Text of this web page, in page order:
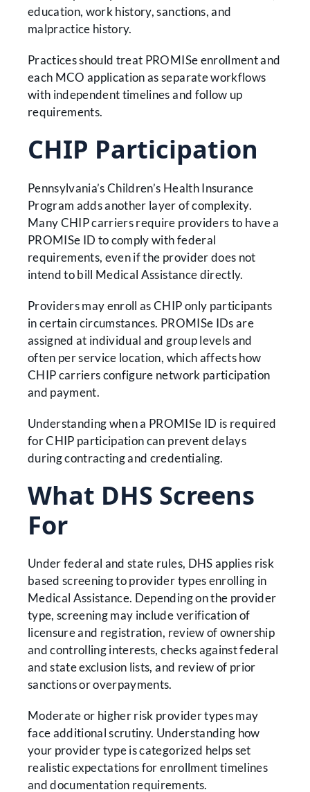
education, work history, sanctions, and
malpractice history.
Practices should treat PROMISe enrollment and
each MCO application as separate workflows
with independent timelines and follow up
requirements.
CHIP Participation
Pennsylvania’s Children’s Health Insurance
Program adds another layer of complexity.
Many CHIP carriers require providers to have a
PROMISe ID to comply with federal
requirements, even if the provider does not
intend to bill Medical Assistance directly.
Providers may enroll as CHIP only participants
in certain circumstances. PROMISe IDs are
assigned at individual and group levels and
often per service location, which affects how
CHIP carriers configure network participation
and payment.
Understanding when a PROMISe ID is required
for CHIP participation can prevent delays
during contracting and credentialing.
What DHS Screens
For
Under federal and state rules, DHS applies risk
based screening to provider types enrolling in
Medical Assistance. Depending on the provider
type, screening may include verification of
licensure and registration, review of ownership
and controlling interests, checks against federal
and state exclusion lists, and review of prior
sanctions or overpayments.
Moderate or higher risk provider types may
face additional scrutiny. Understanding how
your provider type is categorized helps set
realistic expectations for enrollment timelines
and documentation requirements.